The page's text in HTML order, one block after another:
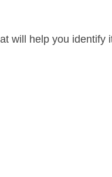
will help you